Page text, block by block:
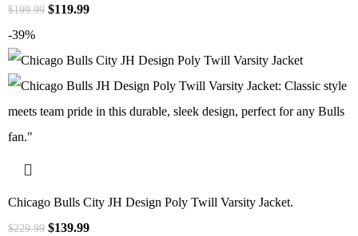
$199.99 $119.99
-39%
Chicago Bulls City JH Design Poly Twill Varsity Jacket.
$229.99 $139.99